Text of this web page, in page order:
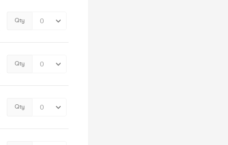
Qty
Qty
Qty